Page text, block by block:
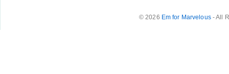
© 2026 Em for Marvelous- All